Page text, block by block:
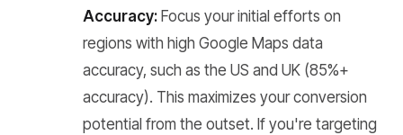
Accuracy: Focus your initial efforts on
regions with high Google Maps data
accuracy, such as the US and UK (85%+
accuracy). This maximizes your conversion
potential from the outset. If you're targeting